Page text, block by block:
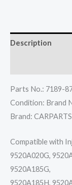
Description
Parts No.: 7189-
Condition: Brand
Brand:
Compatible with
9520A020G,
9520A185G,
9520A185H,